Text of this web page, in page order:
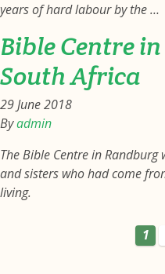
years of hard labour by the …
Bible Centre
South Africa
29 June 2018
Byadmin
The Bible Centre in
and sisters who had come
living.
1